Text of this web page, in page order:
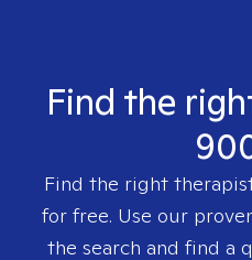
Find the
Find the right
for free. Use our
the search and find a